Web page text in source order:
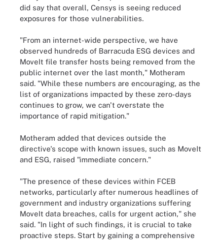
did say that overall, Censys is seeing reduced
exposures for those vulnerabilities.
"From an internet-wide perspective, we have
observed hundreds of Barracuda ESG devices and
MoveIt file transfer hosts being removed from the
public internet over the last month," Motheram
said. "While these numbers are encouraging, as the
list of organizations impacted by these zero-days
continues to grow, we can't overstate the
importance of rapid mitigation."
Motheram added that devices outside the
directive's scope with known issues, such as MoveIt
and ESG, raised "immediate concern."
"The presence of these devices within FCEB
networks, particularly after numerous headlines of
government and industry organizations suffering
MoveIt data breaches, calls for urgent action," she
said. "In light of such findings, it is crucial to take
proactive steps. Start by gaining a comprehensive